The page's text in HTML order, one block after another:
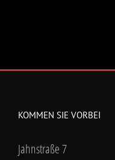
KOMMEN SIE VORBEI
Jahnstraße 7